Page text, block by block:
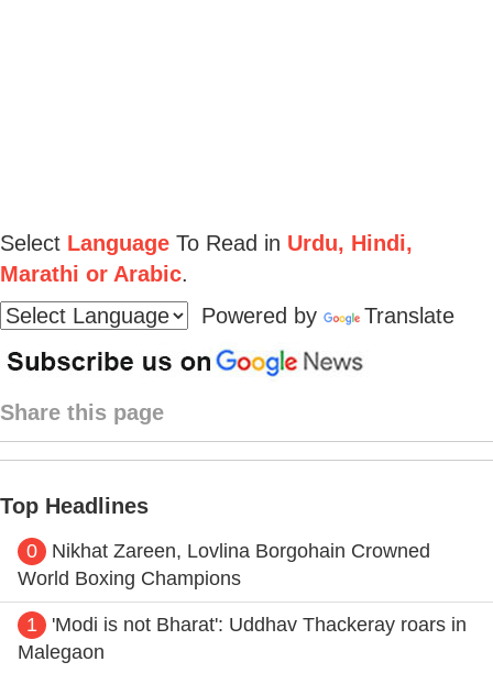
Select Language To Read in Urdu, Hindi,
Marathi or Arabic.
Powered by
Translate
Share this page
Top Headlines
0
Nikhat Zareen, Lovlina Borgohain Crowned
World Boxing Champions
1
'Modi is not Bharat': Uddhav Thackeray roars in
Malegaon